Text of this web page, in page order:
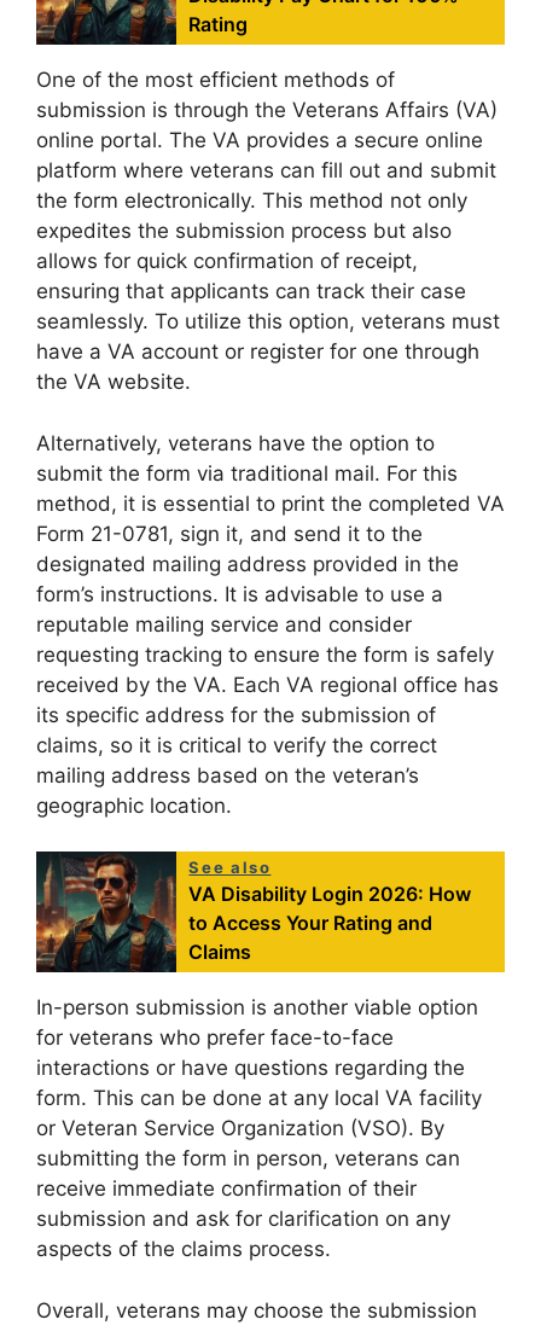
Rating
One of the most efficient methods of
submission is through the Veterans Affairs (VA)
online portal. The VA provides a secure online
platform where veterans can fill out and submit
the form electronically. This method not only
expedites the submission process but also
allows for quick confirmation of receipt,
ensuring that applicants can track their case
seamlessly. To utilize this option, veterans must
have a VA account or register for one through
the VA website.
Alternatively, veterans have the option to
submit the form via traditional mail. For this
method, it is essential to print the completed VA
Form 21-0781, sign it, and send it to the
designated mailing address provided in the
form’s instructions. It is advisable to use a
reputable mailing service and consider
requesting tracking to ensure the form is safely
received by the VA. Each VA regional office has
its specific address for the submission of
claims, so it is critical to verify the correct
mailing address based on the veteran’s
geographic location.
See also
VA Disability Login 2026: How
to Access Your Rating and
Claims
In-person submission is another viable option
for veterans who prefer face-to-face
interactions or have questions regarding the
form. This can be done at any local VA facility
or Veteran Service Organization (VSO). By
submitting the form in person, veterans can
receive immediate confirmation of their
submission and ask for clarification on any
aspects of the claims process.
Overall, veterans may choose the submission